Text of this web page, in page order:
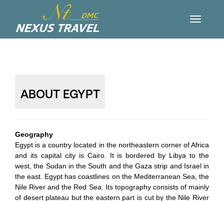
ABOUT EGYPT
Geography
Egypt is a country located in the northeastern corner of Africa
and its capital city is Cairo. It is bordered by Libya to the
west, the Sudan in the South and the Gaza strip and Israel in
the east. Egypt has coastlines on the Mediterranean Sea, the
Nile River and the Red Sea. Its topography consists of mainly
of desert plateau but the eastern part is cut by the Nile River